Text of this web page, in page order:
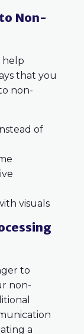
Non-
help
that you
non-
of
visuals
to
non-
a